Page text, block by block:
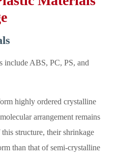
include ABS, PC, PS, and
highly ordered crystalline
arrangement remains
structure, their shrinkage
than that of semi-crystalline